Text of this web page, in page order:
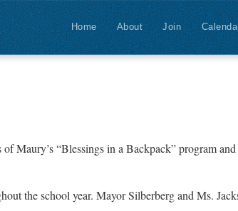
Home About Join
Maury’s “Blessings in a Backpack” program
the school year. Mayor Silberberg and Ms.